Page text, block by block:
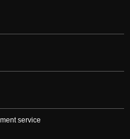
service